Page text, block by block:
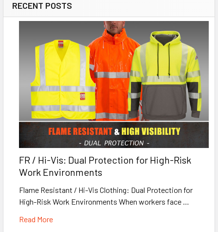
RECENT POSTS
FR / Hi-Vis: Dual Protection for High-Risk
Work Environments
Flame Resistant / Hi-Vis Clothing: Dual Protection for
High-Risk Work Environments When workers face …
Read More